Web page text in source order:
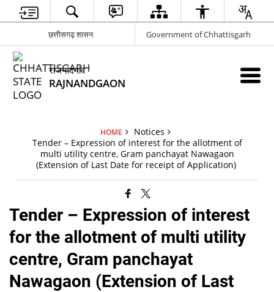
छत्तीसगढ़ शासन Government of Chhattisgarh
राजनांदगांव
RAJNANDGAON
HOME
Notices
Tender – Expression of interest for the allotment of
multi utility centre, Gram panchayat Nawagaon
(Extension of Last Date for receipt of Application)
Tender – Expression of interest
for the allotment of multi utility
centre, Gram panchayat
Nawagaon (Extension of Last